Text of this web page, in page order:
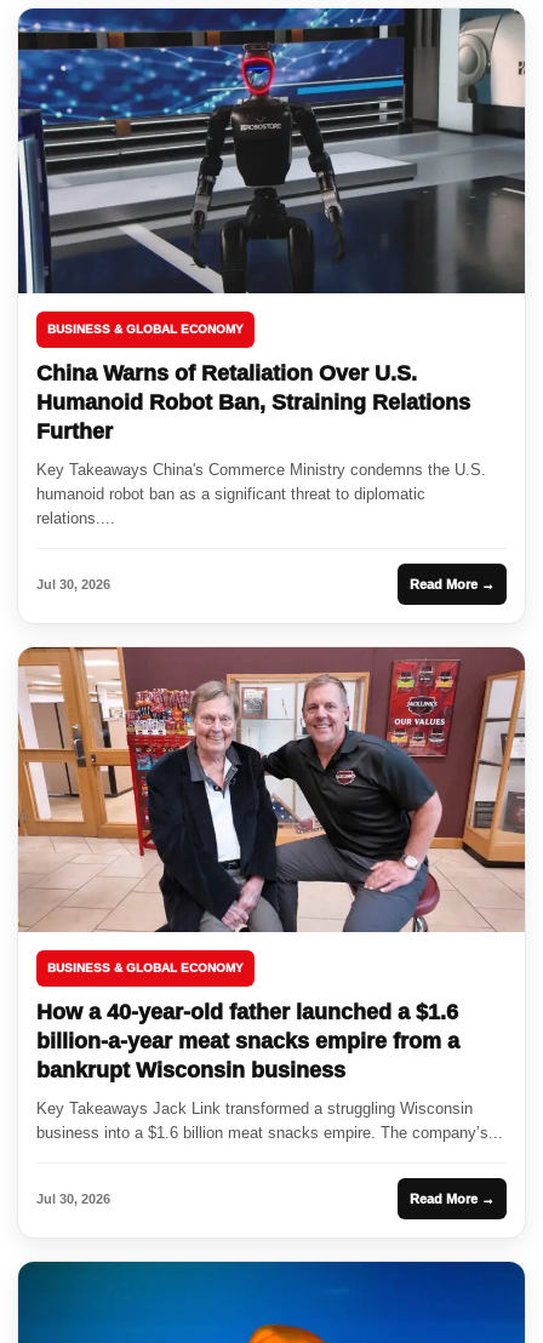
BUSINESS & GLOBAL ECONOMY
China Warns of Retaliation Over U.S.
Humanoid Robot Ban, Straining Relations
Further
Key Takeaways China's Commerce Ministry condemns the U.S.
humanoid robot ban as a significant threat to diplomatic
relations....
Jul 30, 2026 Read More →
BUSINESS & GLOBAL ECONOMY
How a 40-year-old father launched a $1.6
billion-a-year meat snacks empire from a
bankrupt Wisconsin business
Key Takeaways Jack Link transformed a struggling Wisconsin
business into a $1.6 billion meat snacks empire. The company’s...
Jul 30, 2026 Read More →